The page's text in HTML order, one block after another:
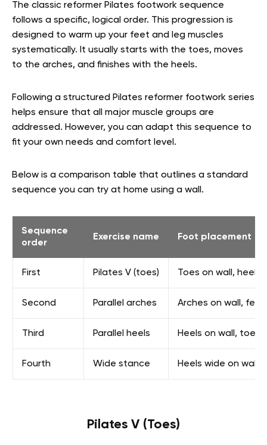
The classic reformer Pilates footwork sequence
follows a specific, logical order. This progression is
designed to warm up your feet and leg muscles
systematically. It usually starts with the toes, moves
to the arches, and finishes with the heels.
Following a structured Pilates reformer footwork series
helps ensure that all major muscle groups are
addressed. However, you can adapt this sequence to
fit your own needs and comfort level.
Below is a comparison table that outlines a standard
sequence you can try at home using a wall.
Sequence
order
Exercise name Foot placement
First Pilates V (toes) Toes on wall,
Second Parallel arches Arches on wall,
Third Parallel heels Heels on wall, toes
Fourth Wide stance Heels wide on
Pilates V (Toes)